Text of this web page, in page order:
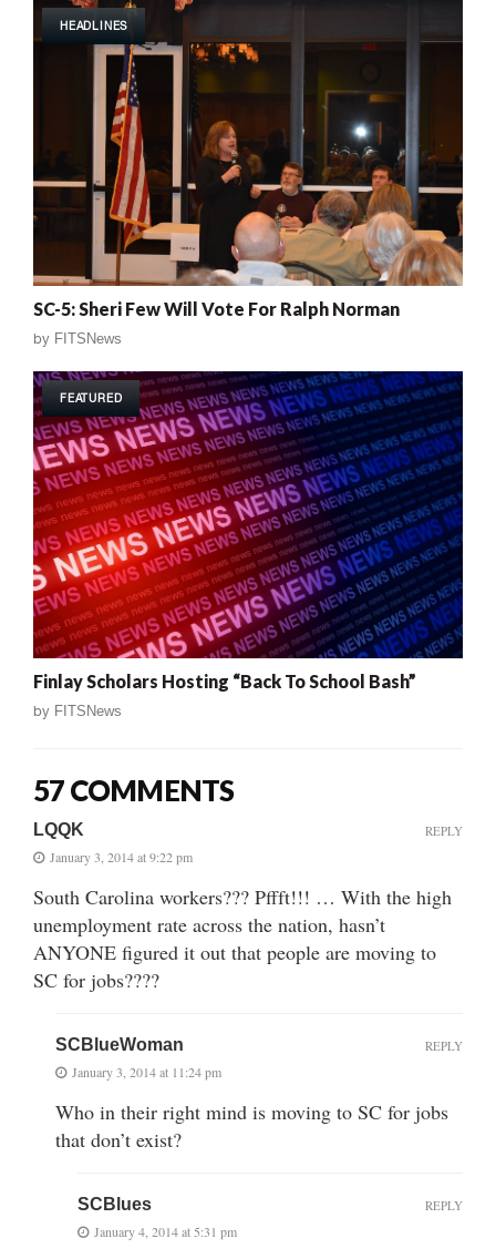
HEADLINES
SC-5: Sheri Few Will Vote For Ralph Norman
by FITSNews
FEATURED
Finlay Scholars Hosting “Back To School Bash”
by FITSNews
57 COMMENTS
LQQK
January 3, 2014 at 9:22 pm
South Carolina workers??? Pffft!!! … With the high
unemployment rate across the nation, hasn’t
ANYONE figured it out that people are moving to
SC for jobs????
REPLY
SCBlueWoman
January 3, 2014 at 11:24 pm
Who in their right mind is moving to SC for jobs
that don’t exist?
REPLY
SCBlues
January 4, 2014 at 5:31 pm
REPLY